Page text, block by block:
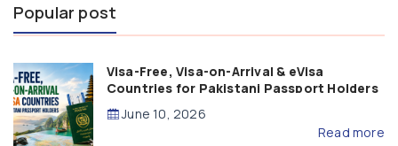
Popular post
Visa-Free, Visa-on-Arrival & eVisa
Countries for Pakistani Passport Holders
(2026 Guide)
June 10, 2026
Read more